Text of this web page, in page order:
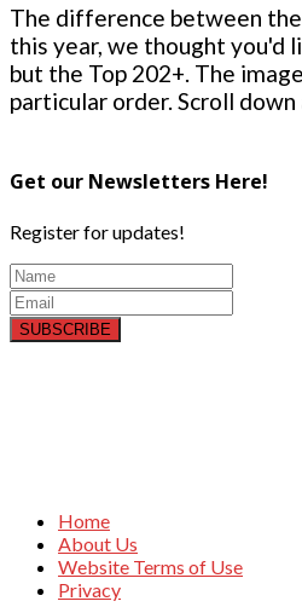
The difference between
this year, we thought you'd
but the Top 202+. The
particular order. Scroll
Get our Newsletters Here!
Register for updates!
SUBSCRIBE
Home
About Us
Website Terms of Use
Privacy